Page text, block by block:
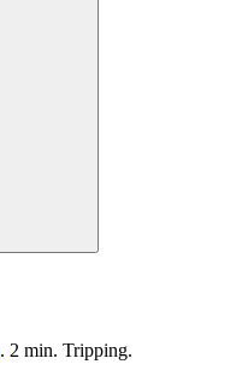
. 2 min. Tripping.